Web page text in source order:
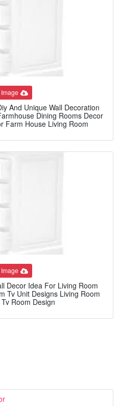
And Unique Wall Decoration
Dining Rooms Decor
Farm House Living Room
Decor Idea For Living Room
Tv Unit Designs Living Room
Room Design